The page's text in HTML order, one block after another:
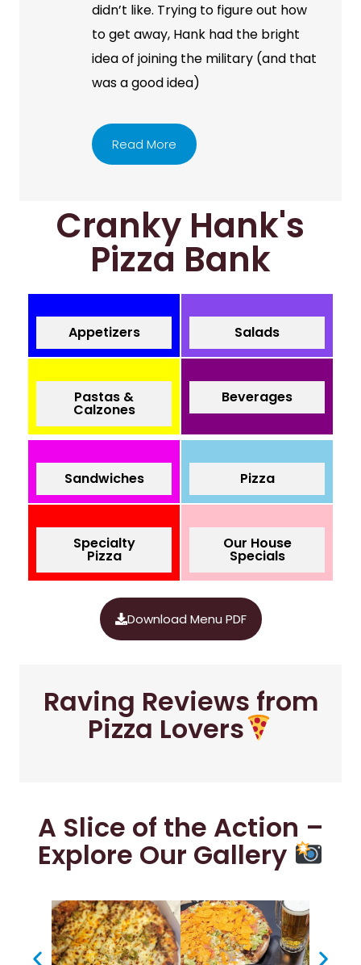
didn’t like. Trying to figure out how
to get away, Hank had the bright
idea of joining the military (and that
was a good idea)
Read More
Cranky Hank's
Pizza Bank
Appetizers Salads
Pastas &
Calzones
Beverages
Sandwiches Pizza
Specialty
Pizza
Our House
Specials
Download Menu PDF
Raving Reviews from
Pizza Lovers
A Slice of the Action –
Explore Our Gallery